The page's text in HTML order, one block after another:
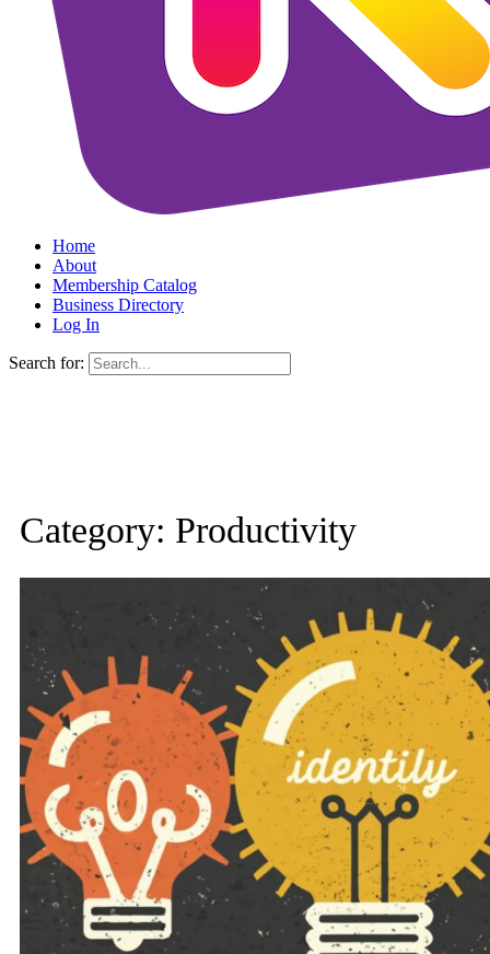
Home
About
Membership Catalog
Business Directory
Log In
Search for:
Category: Productivity